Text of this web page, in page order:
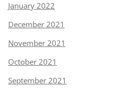
January 2022
December 2021
November 2021
October 2021
September 2021